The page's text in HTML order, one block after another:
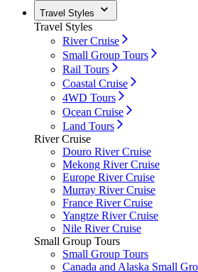
Travel Styles
Travel Styles
River Cruise
Small Group Tours
Rail Tours
Coastal Cruise
4WD Tours
Ocean Cruise
Land Tours
River Cruise
Douro River Cruise
Mekong River Cruise
Europe River Cruise
Murray River Cruise
France River Cruise
Yangtze River Cruise
Nile River Cruise
Small Group Tours
Small Group Tours
Canada and Alaska Small